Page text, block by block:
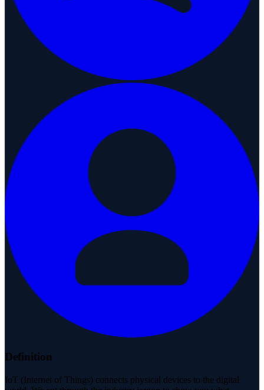
Definition
IoT (Internet of Things) connects physical devices to the digital